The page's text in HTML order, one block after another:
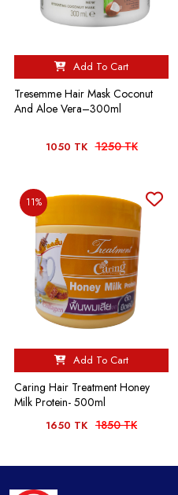
Add To Cart
Tresemme Hair Mask Coconut
And Aloe Vera–300ml
1050 TK 1250 TK
11%
Add To Cart
Caring Hair Treatment Honey
Milk Protein- 500ml
1650 TK 1850 TK